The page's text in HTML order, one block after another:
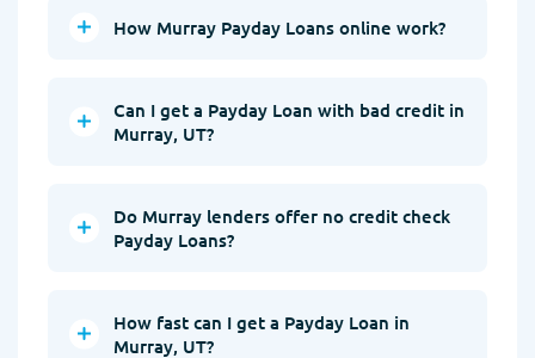
How Murray Payday Loans online work?
Can I get a Payday Loan with bad credit in
Murray, UT?
Do Murray lenders offer no credit check
Payday Loans?
How fast can I get a Payday Loan in
Murray, UT?